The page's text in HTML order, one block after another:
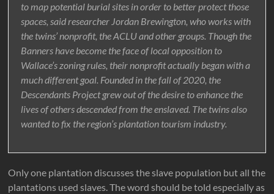
to map potential burial sites in order to better protect those
spaces, said researcher Jordan Brewington, who works with
the twins’ nonprofit, the ACLU and other groups. Though the
Banners have become the face of local opposition to
Wallace’s zoning rules, their nonprofit actually began with a
much different goal. Founded in the fall of 2020, the
Descendants Project grew out of the desire to enhance the
lives of others descended from the enslaved. The twins also
wanted to fix the region’s plantation tourism industry.
Only one plantation discusses the slave population but all the
plantations used slaves. The word should be told especially as